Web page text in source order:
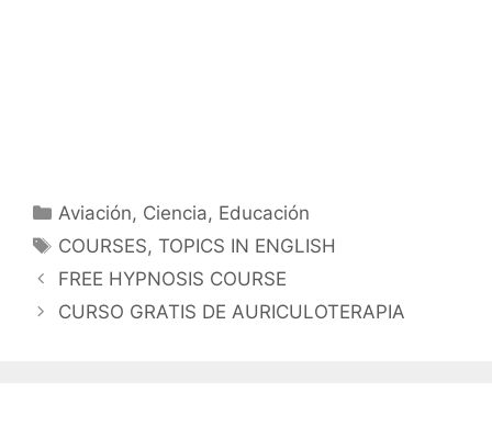
Categorías
Aviación, Ciencia, Educación
Etiquetas
COURSES,TOPICS IN ENGLISH
FREE HYPNOSIS COURSE
CURSO GRATIS DE AURICULOTERAPIA